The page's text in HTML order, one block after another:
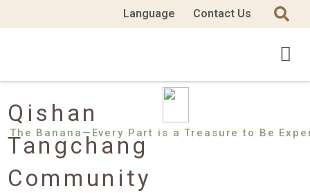
Language Contact Us
The Banana—Every Part is a Treasure to Be
Qishan
Tangchang
Community